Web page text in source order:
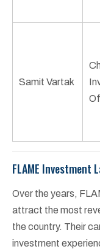
Samit Vartak
FLAME Investment
Over the years,
attract the most
the country. Their
investment